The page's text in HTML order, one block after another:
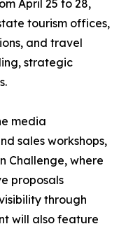
April 25 to 28,
tourism offices,
and travel
strategic
media
sales workshops,
Challenge, where
proposals
through
will also feature